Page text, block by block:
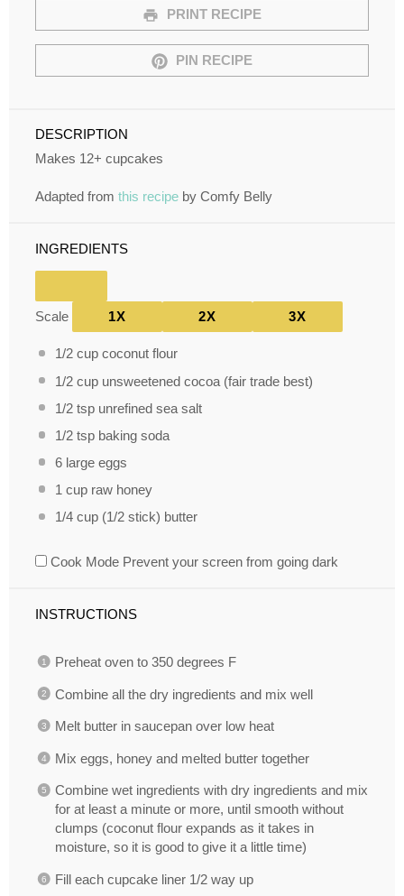
PRINT RECIPE
PIN RECIPE
DESCRIPTION
Makes 12+ cupcakes
Adapted fromthis recipe by Comfy Belly
INGREDIENTS
Scale 1X 2X 3X
1/2 cup coconut flour
1/2 cup unsweetened cocoa (fair trade best)
1/2 tsp unrefined sea salt
1/2 tsp baking soda
6 large eggs
1 cup raw honey
1/4 cup (1/2 stick) butter
Cook Mode Prevent your screen from going dark
INSTRUCTIONS
Preheat oven to 350 degrees F
Combine all the dry ingredients and mix well
Melt butter in saucepan over low heat
Mix eggs, honey and melted butter together
Combine wet ingredients with dry ingredients and mix
for at least a minute or more, until smooth without
clumps (coconut flour expands as it takes in
moisture, so it is good to give it a little time)
Fill each cupcake liner 1/2 way up